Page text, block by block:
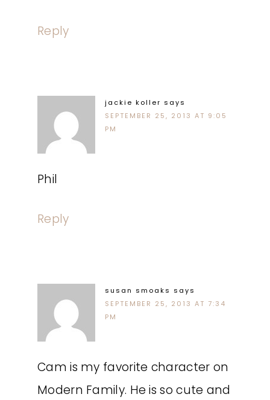
Reply
jackie koller says
SEPTEMBER 25, 2013 AT 9:05
PM
Phil
Reply
susan smoaks says
SEPTEMBER 25, 2013 AT 7:34
PM
Cam is my favorite character on
Modern Family. He is so cute and